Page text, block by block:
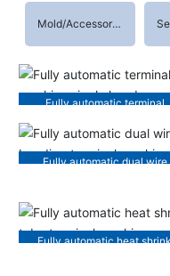
Mold/Accessories
Fully automatic terminal
Fully automatic dual wire
Fully automatic heat